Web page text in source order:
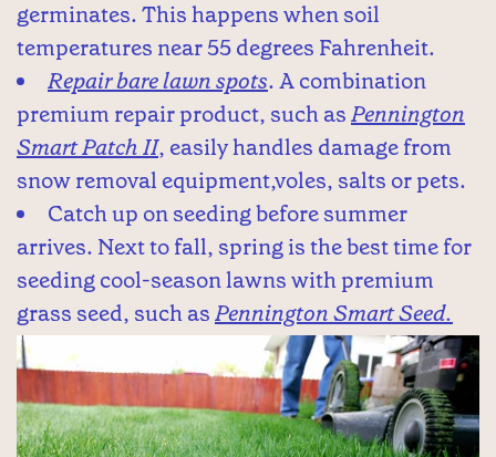
germinates. This happens when soil
temperatures near 55 degrees Fahrenheit.
Repair bare lawn spots. A combination
premium repair product, such asPennington
Smart Patch II, easily handles damage from
snow removal equipment,voles, salts or pets.
Catch up on seeding before summer
arrives. Next to fall, spring is the best time for
seeding cool-season lawns with premium
grass seed, such asPennington Smart Seed.